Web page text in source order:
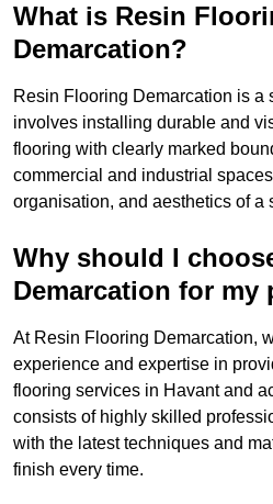
What is Resin
Demarcation?
Resin Flooring Demarcation is a
involves installing durable and
flooring with clearly marked
commercial and industrial
organisation, and aesthetics of a
Why should I
Demarcation for my
At Resin Flooring Demarcation,
experience and expertise in
flooring services in Havant and
consists of highly skilled
with the latest techniques and
finish every time.